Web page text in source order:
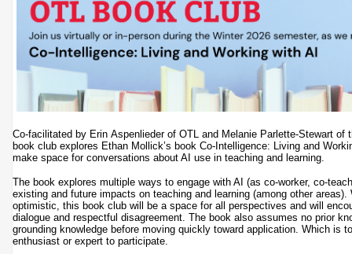
Co-facilitated by Erin Aspenlieder of OTL and Melanie Parlette-Stewart of
book club explores Ethan Mollick’s book Co-Intelligence: Living and
make space for conversations about AI use in teaching and learning.
The book explores multiple ways to engage with AI (as co-worker, co-
existing and future impacts on teaching and learning (among other
optimistic, this book club will be a space for all perspectives and will
dialogue and respectful disagreement. The book also assumes no prior
grounding knowledge before moving quickly toward application. Which is
enthusiast or expert to participate.